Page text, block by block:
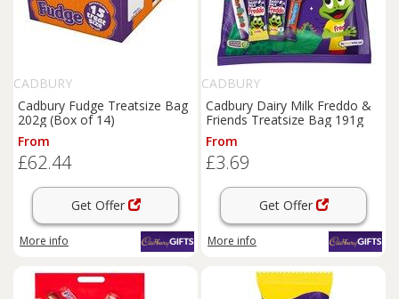
CADBURY
Cadbury Fudge Treatsize Bag
202g (Box of 14)
From
£62.44
Get Offer
More info
CADBURY
Cadbury Dairy Milk Freddo &
Friends Treatsize Bag 191g
From
£3.69
Get Offer
More info